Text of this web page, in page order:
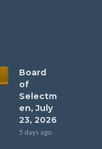
Board
of
Selectm
en, July
23, 2026
5 days ago